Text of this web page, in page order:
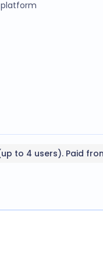
platform
to 4 users). Paid